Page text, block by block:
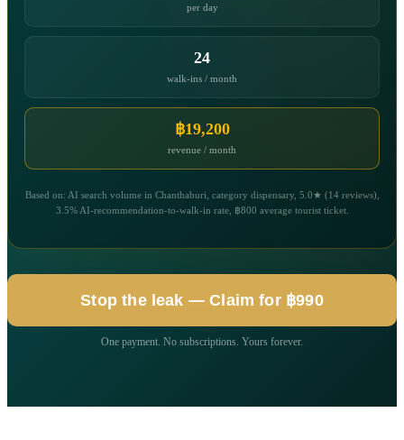
per day
24
walk-ins / month
฿19,200
revenue / month
Based on: AI search volume in Chanthaburi, category dispensary, 5.0★ (14 reviews),
3.5% AI-recommendation-to-walk-in rate, ฿800 average tourist ticket.
Stop the leak — Claim for ฿990
One payment. No subscriptions. Yours forever.